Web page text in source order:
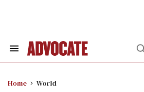
Search
Home World